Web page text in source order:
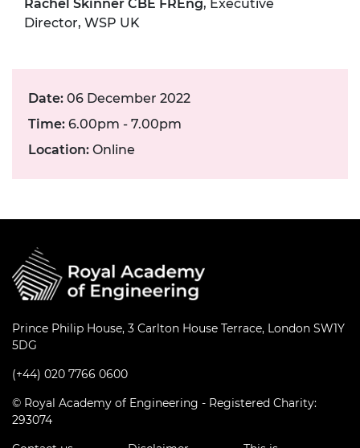
Rachel Skinner CBE FREng, Executive
Director, WSP UK
Date: 06 December 2022
Time: 6.00pm - 7.00pm
Location: Online
Prince Philip House, 3 Carlton House Terrace, London SW1Y
5DG
(+44) 020 7766 0600
© Royal Academy of Engineering - Registered Charity:
293074